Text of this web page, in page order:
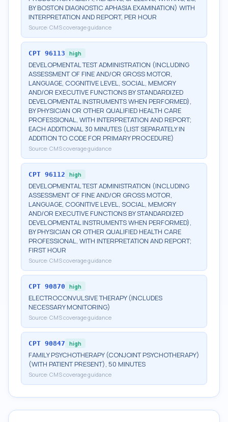
BY BOSTON DIAGNOSTIC APHASIA EXAMINATION) WITH
INTERPRETATION AND REPORT, PER HOUR
Source: CMS coverage guidance
CPT 96113 high
DEVELOPMENTAL TEST ADMINISTRATION (INCLUDING
ASSESSMENT OF FINE AND/OR GROSS MOTOR,
LANGUAGE, COGNITIVE LEVEL, SOCIAL, MEMORY
AND/OR EXECUTIVE FUNCTIONS BY STANDARDIZED
DEVELOPMENTAL INSTRUMENTS WHEN PERFORMED),
BY PHYSICIAN OR OTHER QUALIFIED HEALTH CARE
PROFESSIONAL, WITH INTERPRETATION AND REPORT;
EACH ADDITIONAL 30 MINUTES (LIST SEPARATELY IN
ADDITION TO CODE FOR PRIMARY PROCEDURE)
Source: CMS coverage guidance
CPT 96112 high
DEVELOPMENTAL TEST ADMINISTRATION (INCLUDING
ASSESSMENT OF FINE AND/OR GROSS MOTOR,
LANGUAGE, COGNITIVE LEVEL, SOCIAL, MEMORY
AND/OR EXECUTIVE FUNCTIONS BY STANDARDIZED
DEVELOPMENTAL INSTRUMENTS WHEN PERFORMED),
BY PHYSICIAN OR OTHER QUALIFIED HEALTH CARE
PROFESSIONAL, WITH INTERPRETATION AND REPORT;
FIRST HOUR
Source: CMS coverage guidance
CPT 90870 high
ELECTROCONVULSIVE THERAPY (INCLUDES
NECESSARY MONITORING)
Source: CMS coverage guidance
CPT 90847 high
FAMILY PSYCHOTHERAPY (CONJOINT PSYCHOTHERAPY)
(WITH PATIENT PRESENT), 50 MINUTES
Source: CMS coverage guidance